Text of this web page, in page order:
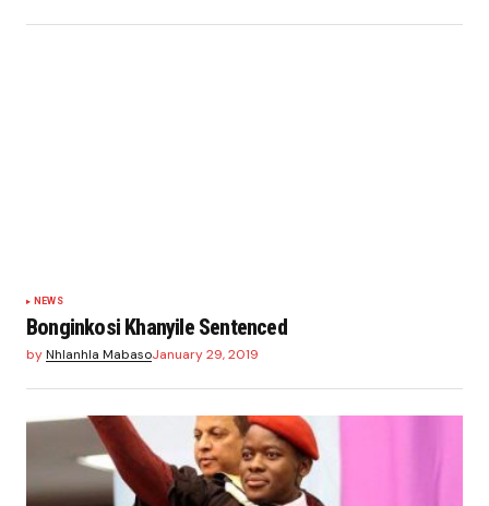
NEWS
Bonginkosi Khanyile Sentenced
byNhlanhla MabasoJanuary 29, 2019